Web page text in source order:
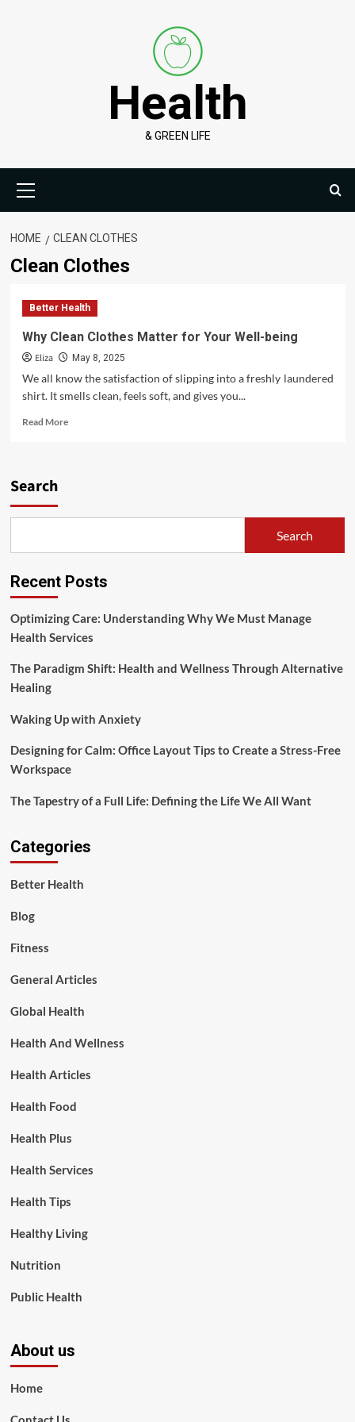
Health
& GREEN LIFE
Menu
HOME CLEAN CLOTHES
Clean Clothes
Better Health
Why Clean Clothes Matter for Your Well-being
Eliza May 8, 2025
We all know the satisfaction of slipping into a freshly laundered
shirt. It smells clean, feels soft, and gives you...
Read MoreRead
Well-
Search
Search
Recent Posts
Optimizing Care: Understanding Why We Must Manage
Health Services
The Paradigm Shift: Health and Wellness Through Alternative
Healing
Waking Up with Anxiety
Designing for Calm: Office Layout Tips to Create a Stress-Free
Workspace
The Tapestry of a Full Life: Defining the Life We All Want
Categories
Better Health
Blog
Fitness
General Articles
Global Health
Health And Wellness
Health Articles
Health Food
Health Plus
Health Services
Health Tips
Healthy Living
Nutrition
Public Health
About us
Home